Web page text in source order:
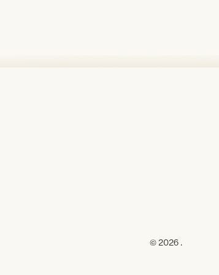
© 2026 .